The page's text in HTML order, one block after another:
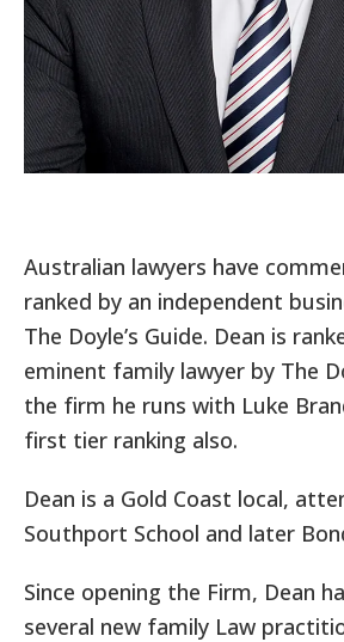
Australian lawyers have
ranked by an independent
The Doyle’s Guide. Dean is
eminent family lawyer by The
the firm he runs with Luke
first tier ranking also.
Dean is a Gold Coast local,
Southport School and later
Since opening the Firm, Dean
several new family Law